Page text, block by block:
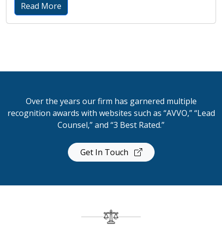
Read More
Over the years our firm has garnered multiple
recognition awards with websites such as “AVVO,” “Lead
Counsel,” and “3 Best Rated.”
Get In Touch